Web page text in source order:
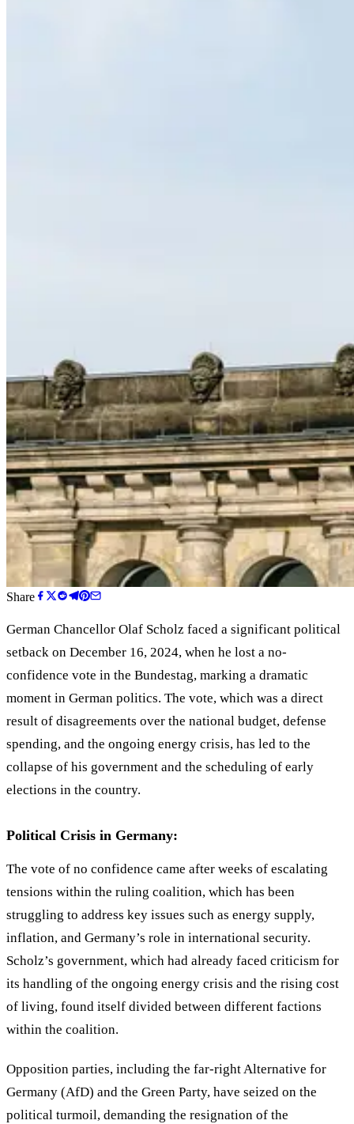
Share
German Chancellor Olaf Scholz faced a significant political
setback on December 16, 2024, when he lost a no-
confidence vote in the Bundestag, marking a dramatic
moment in German politics. The vote, which was a direct
result of disagreements over the national budget, defense
spending, and the ongoing energy crisis, has led to the
collapse of his government and the scheduling of early
elections in the country.
Political Crisis in Germany:
The vote of no confidence came after weeks of escalating
tensions within the ruling coalition, which has been
struggling to address key issues such as energy supply,
inflation, and Germany’s role in international security.
Scholz’s government, which had already faced criticism for
its handling of the ongoing energy crisis and the rising cost
of living, found itself divided between different factions
within the coalition.
Opposition parties, including the far-right Alternative for
Germany (AfD) and the Green Party, have seized on the
political turmoil, demanding the resignation of the